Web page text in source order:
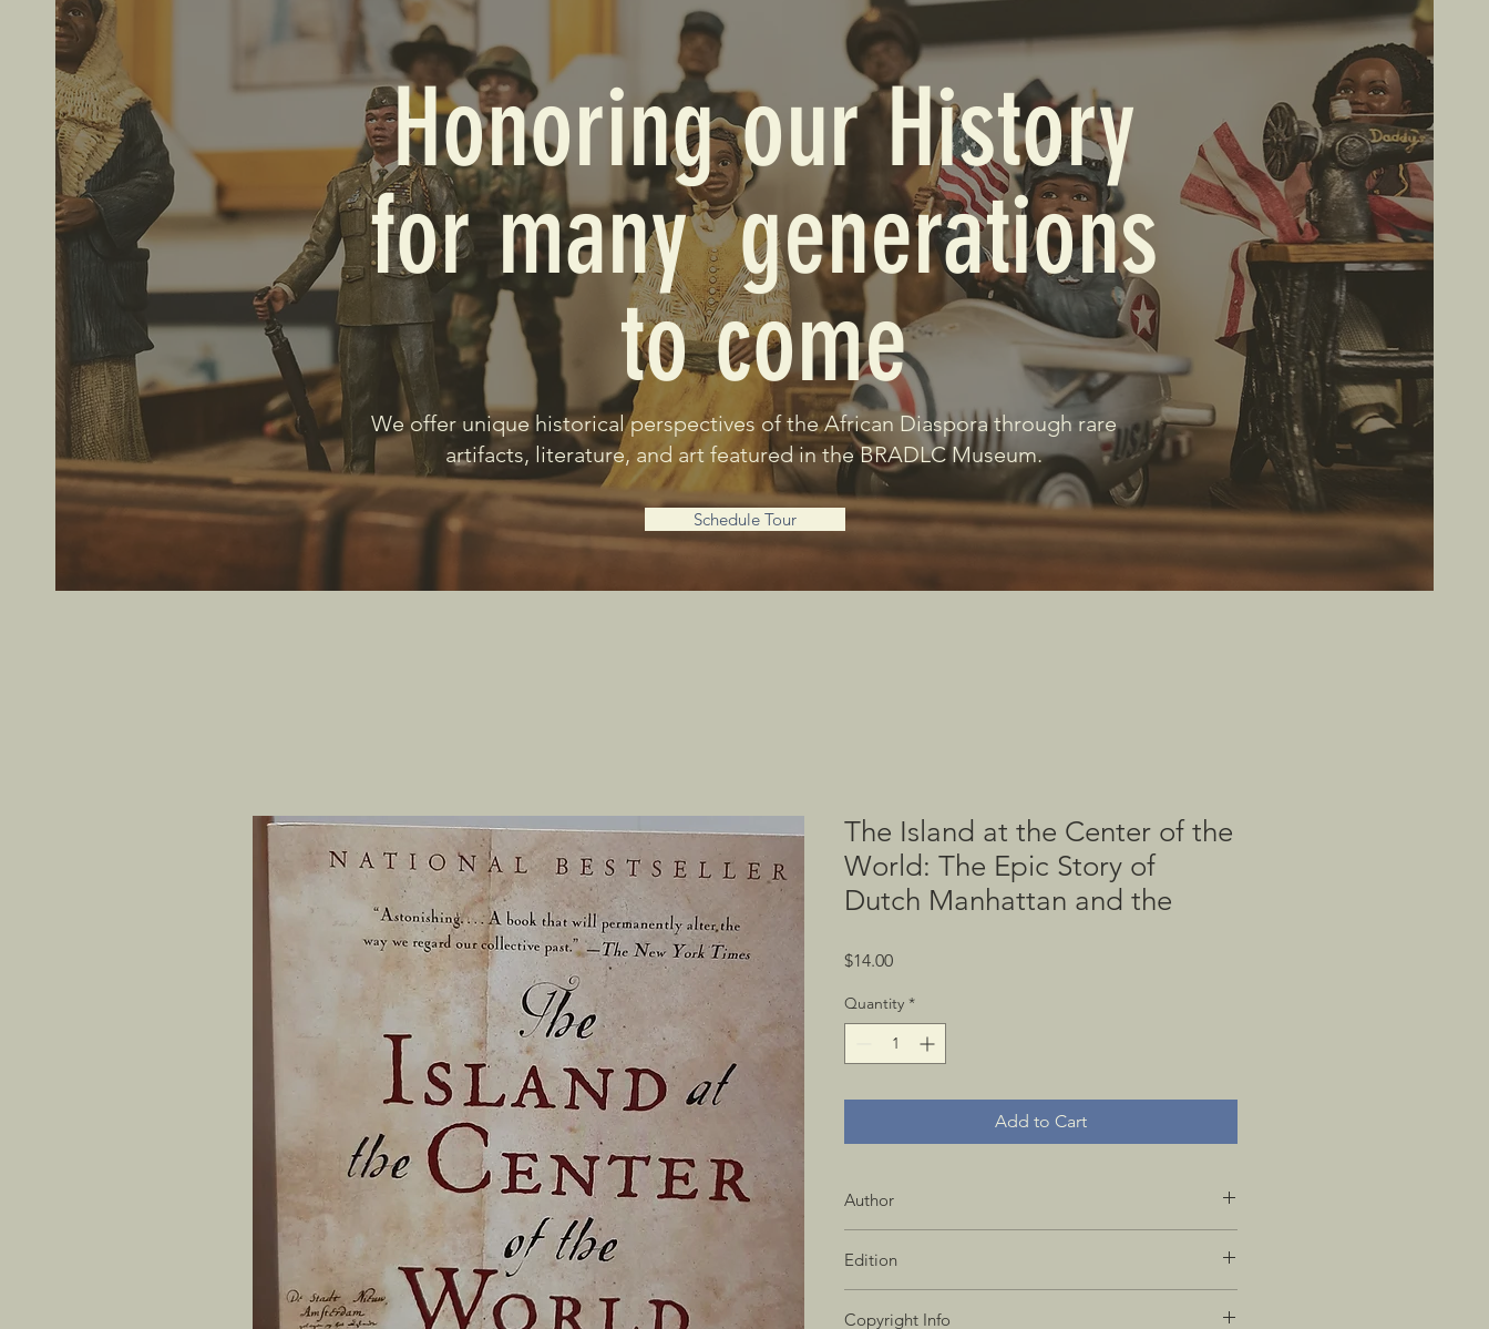
Honoring our History
for many generations
to come
We offer unique historical perspectives of the African Diaspora through rare
artifacts, literature, and art featured in the BRADLC Museum.
Schedule Tour
The Island at the Center of the
World: The Epic Story of
Dutch Manhattan and the
$14.00Price
Quantity *
Add to Cart
Author
Edition
Copyright Info